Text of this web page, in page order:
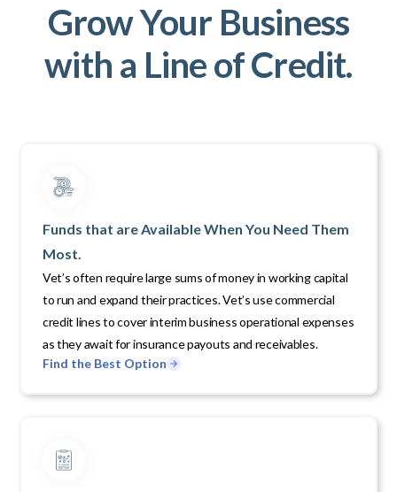
Grow Your Business
with a Line of Credit.
Funds that are Available When You Need Them
Most.
Vet’s often require large sums of money in working capital
to run and expand their practices. Vet’s use commercial
credit lines to cover interim business operational expenses
as they await for insurance payouts and receivables.
Find the Best Option